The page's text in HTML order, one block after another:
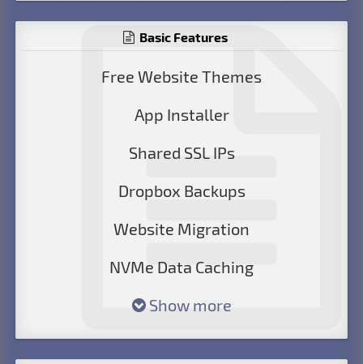
Basic Features
Free Website Themes
App Installer
Shared SSL IPs
Dropbox Backups
Website Migration
NVMe Data Caching
Show more